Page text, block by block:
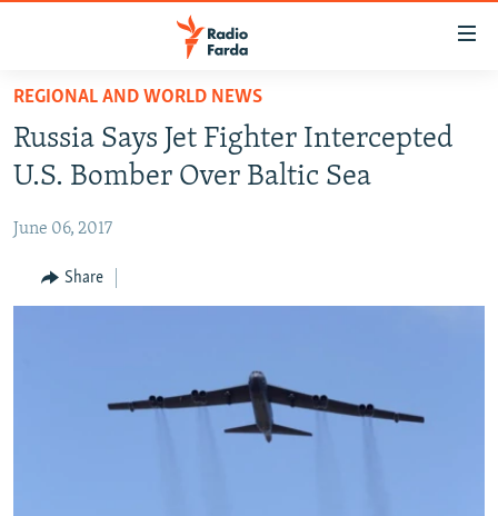
Skip
main
content
to
Navigation
Skip
IRAN IN-DEPTH
MULTIMEDIA
INFOGRAPHIC
REGIONAL AND WORLD NEWS
Russia Says Jet Fighter Intercepted
U.S. Bomber Over Baltic Sea
June 06, 2017
Share